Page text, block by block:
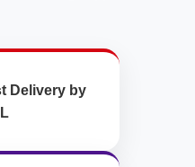
Delivery by